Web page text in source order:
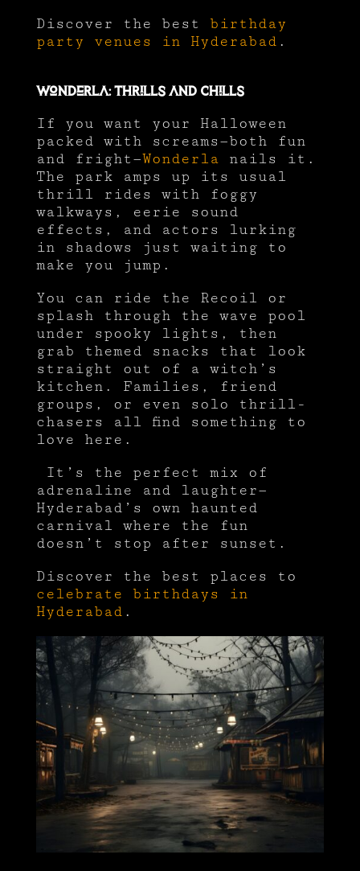
Discover the best
birthday
party venues in Hyderabad .
Wonderla: Thrills and Chills
If you want your Halloween
packed with screams—both fun
and fright—Wonderla nails it.
The park amps up its usual
thrill rides with foggy
walkways, eerie sound
effects, and actors lurking
in shadows just waiting to
make you jump.
You can ride the Recoil or
splash through the wave pool
under spooky lights, then
grab themed snacks that look
straight out of a witch’s
kitchen. Families, friend
groups, or even solo thrill-
chasers all find something to
love here.
It’s the perfect mix of
adrenaline and laughter—
Hyderabad’s own haunted
carnival where the fun
doesn’t stop after sunset.
Discover the best places to
celebrate birthdays in
Hyderabad .